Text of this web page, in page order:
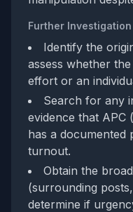
Further Investigation
Identify the
assess whether
effort or an
Search for any
evidence that
has a documented
turnout.
Obtain the
(surrounding
determine if